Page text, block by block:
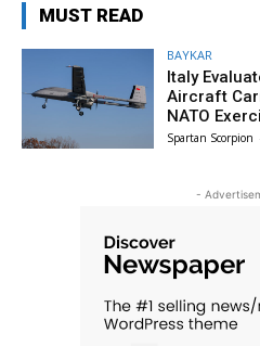
MUST READ
BAYKAR
Italy
Aircraft
NATO
Spartan Scorpion
-